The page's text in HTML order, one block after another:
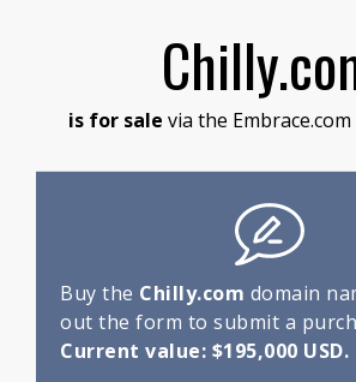
is for sale via the
Buy the Chilly.com domain
out the form to submit a
Current value: $195,000 USD.